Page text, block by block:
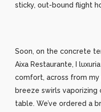
sticky, out-bound flight
Soon, on the concrete
Aixa Restaurante, I
comfort, across from
breeze swirls
table. We’ve ordered a